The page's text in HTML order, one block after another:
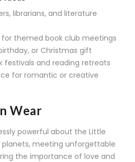
librarians, and literature
themed book club meetings
or Christmas gift
festivals and reading retreats
for romantic or creative
Wear
powerful about the Little
planets, meeting unforgettable
the importance of love and